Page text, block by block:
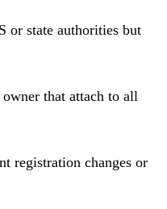
or state authorities but
that attach to all
registration changes or